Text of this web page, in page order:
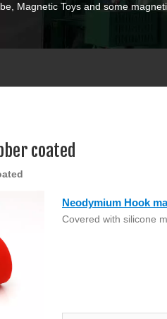
Magnetic Toys and some
coated
Neodymium Hook
Covered with silicone